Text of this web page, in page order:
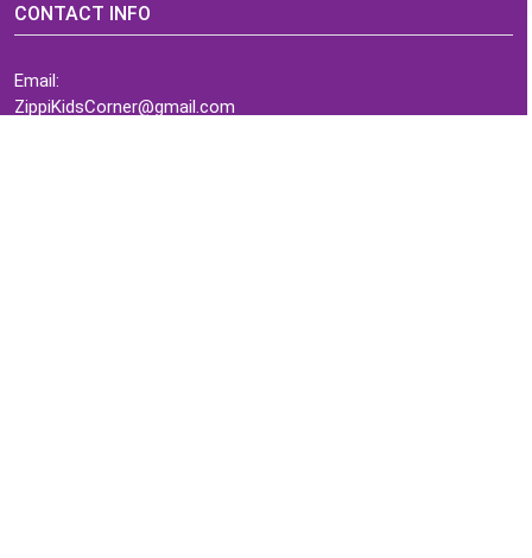
CONTACT INFO
Email:
ZippiKidsCorner@gmail.com